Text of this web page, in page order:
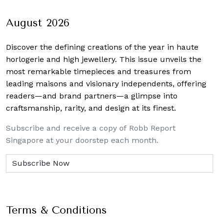
August 2026
Discover the defining creations of the year in haute
horlogerie and high jewellery. This issue unveils the
most remarkable timepieces and treasures from
leading maisons and visionary independents, offering
readers—and brand partners—a glimpse into
craftsmanship, rarity, and design at its finest.
Subscribe and receive a copy of Robb Report
Singapore at your doorstep each month.
Terms & Conditions